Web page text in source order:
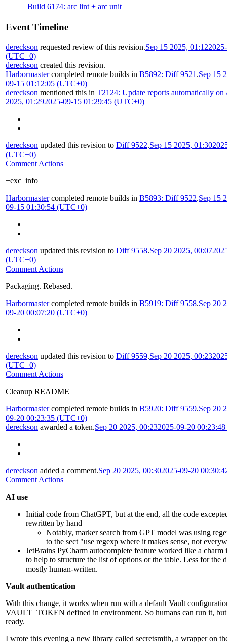
Build 6174: arc lint + arc unit
Event Timeline
dereckson requested review of this revision.Sep 15 2025, 01:12
(UTC+0)
dereckson created this revision.
Harbormastercompleted remote builds in B5892: Diff 9521 .Sep 15
09-15 01:12:05 (UTC+0)
dereckson mentioned this in T2124: Update reports automatically on
2025, 01:292025-09-15 01:29:45 (UTC+0)
dereckson updated this revision to Diff 9522.Sep 15 2025, 01:30
(UTC+0)
Comment Actions
+exc_info
Harbormastercompleted remote builds in B5893: Diff 9522.Sep 15
09-15 01:30:54 (UTC+0)
dereckson updated this revision to Diff 9558.Sep 20 2025, 00:07
(UTC+0)
Comment Actions
Packaging. Rebased.
Harbormastercompleted remote builds in B5919: Diff 9558.Sep 20
09-20 00:07:20 (UTC+0)
dereckson updated this revision to Diff 9559.Sep 20 2025, 00:23
(UTC+0)
Comment Actions
Cleanup README
Harbormastercompleted remote builds in B5920: Diff 9559.Sep 20
09-20 00:23:35 (UTC+0)
dereckson awarded a token.Sep 20 2025, 00:232025-09-20
dereckson added a comment.Sep 20 2025, 00:302025-09-20
Comment Actions
AI use
Initial code from ChatGPT, but at the end, all the code
rewritten by hand
Notably, marker search from GPT model was using
to the sect "use regexp where it makes sense, not
JetBrains PyCharm autocomplete feature worked like a
to help to structure the list of options or the table. Less for the
mostly human-written.
Vault authentication
With this change, it works when run with a default Vault
VAULT_TOKEN defined in environment. So humans can run it,
ready.
I wrote this evening a new library called secretsmith, a wrapper on